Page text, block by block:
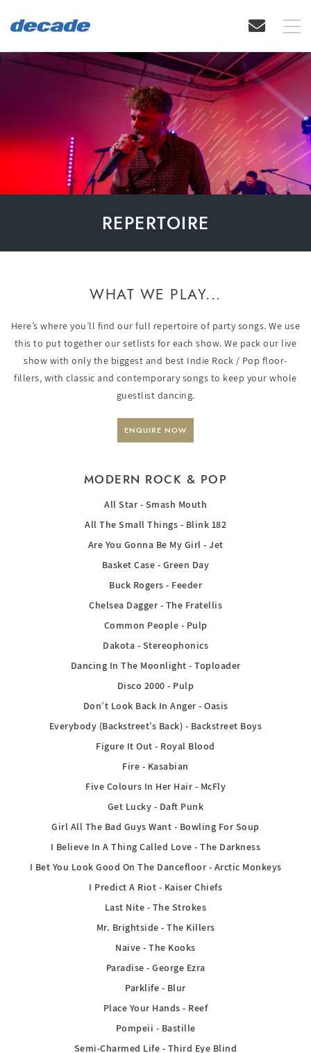
REPERTOIRE
WHAT WE PLAY...
Here’s where you’ll find our full repertoire of party songs. We use
this to put together our setlists for each show. We pack our live
show with only the biggest and best Indie Rock / Pop floor-
fillers, with classic and contemporary songs to keep your whole
guestlist dancing.
ENQUIRE NOW
MODERN ROCK & POP
All Star - Smash Mouth
All The Small Things - Blink 182
Are You Gonna Be My Girl - Jet
Basket Case - Green Day
Buck Rogers - Feeder
Chelsea Dagger - The Fratellis
Common People - Pulp
Dakota - Stereophonics
Dancing In The Moonlight - Toploader
Disco 2000 - Pulp
Don’t Look Back In Anger - Oasis
Everybody (Backstreet’s Back) - Backstreet Boys
Figure It Out - Royal Blood
Fire - Kasabian
Five Colours In Her Hair - McFly
Get Lucky - Daft Punk
Girl All The Bad Guys Want - Bowling For Soup
I Believe In A Thing Called Love - The Darkness
I Bet You Look Good On The Dancefloor - Arctic Monkeys
I Predict A Riot - Kaiser Chiefs
Last Nite - The Strokes
Mr. Brightside - The Killers
Naive - The Kooks
Paradise - George Ezra
Parklife - Blur
Place Your Hands - Reef
Pompeii - Bastille
Semi-Charmed Life - Third Eye Blind